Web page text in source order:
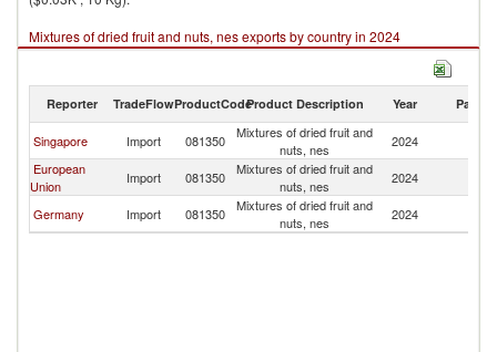
Mixtures of dried fruit and nuts, nes exports by country in 2024
Reporter TradeFlowProductCodeProduct Description Year Partner
Singapore Import 081350
Mixtures of dried fruit and
nuts, nes
2024
European
Union
Import 081350
Mixtures of dried fruit and
nuts, nes
2024
Germany Import 081350
Mixtures of dried fruit and
nuts, nes
2024